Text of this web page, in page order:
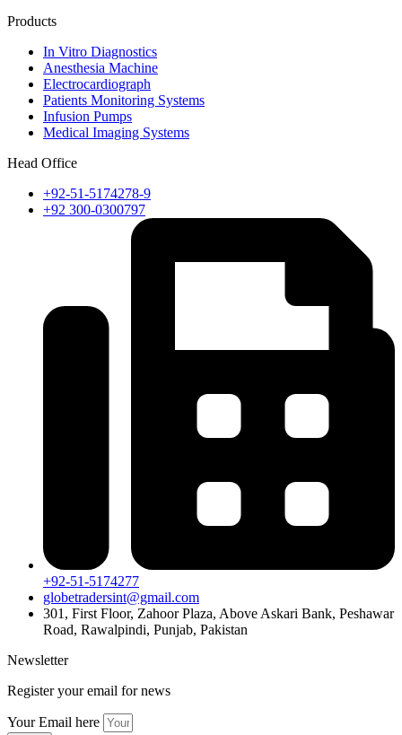
Products
In Vitro Diagnostics
Anesthesia Machine
Electrocardiograph
Patients Monitoring Systems
Infusion Pumps
Medical Imaging Systems
Head Office
+92-51-5174278-9
+92 300-0300797
+92-51-5174277
globetradersint@gmail.com
301, First Floor, Zahoor Plaza, Above Askari Bank, Peshawar
Road, Rawalpindi, Punjab, Pakistan
Newsletter
Register your email for news
Your Email here